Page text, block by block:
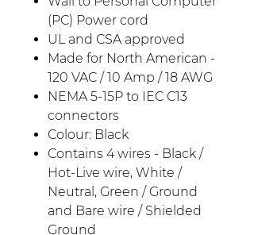
(PC) Power cord
UL and CSA approved
Made for North American -
120 VAC / 10 Amp / 18 AWG
NEMA 5-15P to IEC C13
connectors
Colour: Black
Contains 4 wires - Black /
Hot-Live wire, White /
Neutral, Green / Ground
and Bare wire / Shielded
Ground